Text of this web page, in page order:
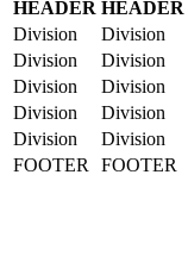
HEADER HEADER
Division
Division
Division
Division
Division
Division
Division
Division
Division
Division
FOOTER
FOOTER